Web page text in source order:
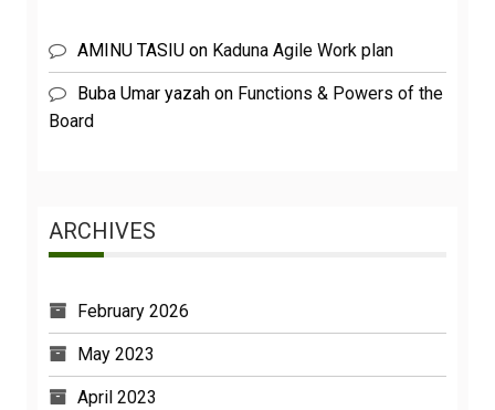
AMINU TASIU on Kaduna Agile Work plan
Buba Umar yazah on Functions & Powers of the
Board
ARCHIVES
February 2026
May 2023
April 2023